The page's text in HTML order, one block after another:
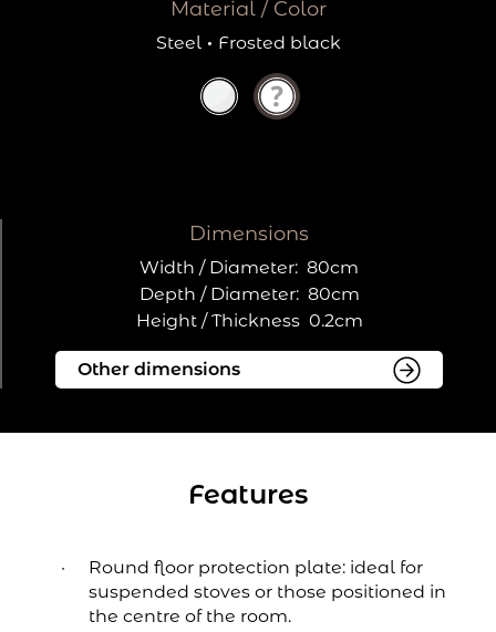
Material / Color
Steel· Frosted black
Dimensions
Width / Diameter: 80cm
Depth / Diameter: 80cm
Height / Thickness 0.2cm
Features
Round floor protection plate: ideal for
suspended stoves or those positioned in
the centre of the room.